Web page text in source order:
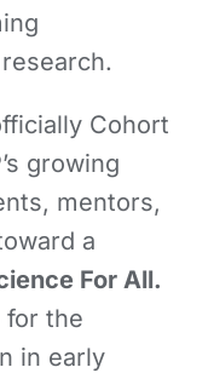
Cohort
growing
mentors,
a
For All.
for the
in early